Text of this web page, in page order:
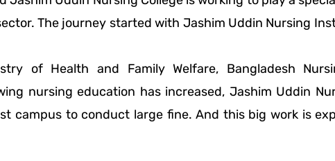
The journey started with Jashim Uddin Nursing
of Health and Family Welfare, Bangladesh
nursing education has increased, Jashim Uddin
campus to conduct large fine. And this big work is